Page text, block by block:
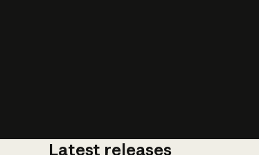
Latest releases